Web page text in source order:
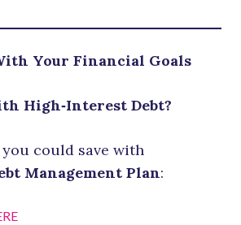
Your Financial Goals
High‑Interest Debt?
you could save with
Management Plan: